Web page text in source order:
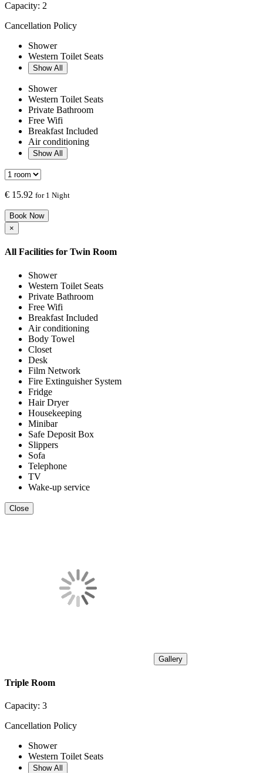
Capacity: 2
Cancellation Policy
Shower
Western Toilet Seats
Show All
Shower
Western Toilet Seats
Private Bathroom
Free Wifi
Breakfast Included
Air conditioning
Show All
€ 15.92 for 1 Night
Book Now
×
All Facilities for Twin Room
Shower
Western Toilet Seats
Private Bathroom
Free Wifi
Breakfast Included
Air conditioning
Body Towel
Closet
Desk
Film Network
Fire Extinguisher System
Fridge
Hair Dryer
Housekeeping
Minibar
Safe Deposit Box
Slippers
Sofa
Telephone
TV
Wake-up service
Close
Gallery
Triple Room
Capacity: 3
Cancellation Policy
Shower
Western Toilet Seats
Show All